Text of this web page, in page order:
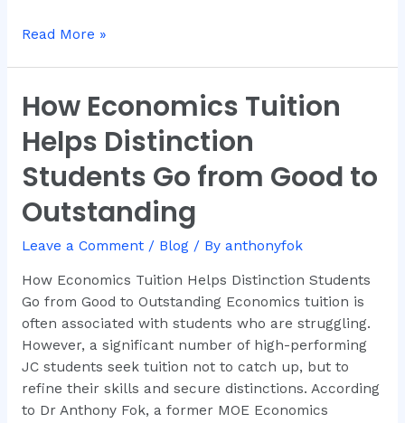
Read More »
How Economics Tuition
Helps Distinction
Students Go from Good to
Outstanding
Leave a Comment / Blog/ By anthonyfok
How Economics Tuition Helps Distinction Students
Go from Good to Outstanding Economics tuition is
often associated with students who are struggling.
However, a significant number of high-performing
JC students seek tuition not to catch up, but to
refine their skills and secure distinctions. According
to Dr Anthony Fok, a former MOE Economics
How
Economics
Tuition
Helps
Distinction
Students
from
Good
to
Outstanding